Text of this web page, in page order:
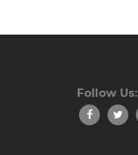
Follow Us: